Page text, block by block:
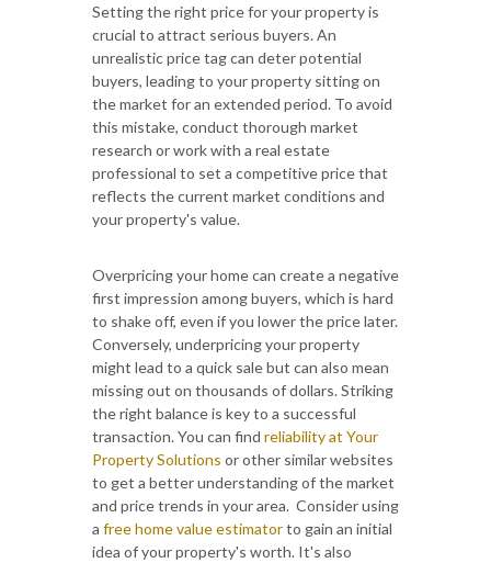
Setting the right price for your property is
crucial to attract serious buyers. An
unrealistic price tag can deter potential
buyers, leading to your property sitting on
the market for an extended period. To avoid
this mistake, conduct thorough market
research or work with a real estate
professional to set a competitive price that
reflects the current market conditions and
your property's value.
Overpricing your home can create a negative
first impression among buyers, which is hard
to shake off, even if you lower the price later.
Conversely, underpricing your property
might lead to a quick sale but can also mean
missing out on thousands of dollars. Striking
the right balance is key to a successful
transaction. You can find reliability at Your
Property Solutions or other similar websites
to get a better understanding of the market
and price trends in your area. Consider using
a freehome value estimatorto gain an initial
idea of your property's worth. It's also